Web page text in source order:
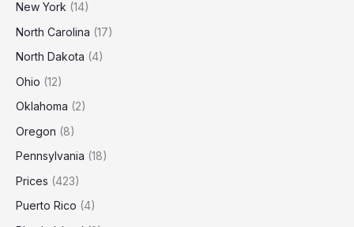
New York (14)
North Carolina (17)
North Dakota (4)
Ohio (12)
Oklahoma (2)
Oregon (8)
Pennsylvania (18)
Prices (423)
Puerto Rico (4)